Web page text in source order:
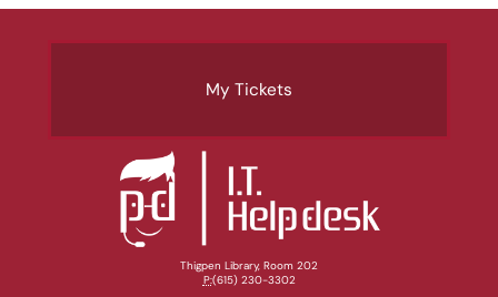
My Tickets
Thigpen Library, Room 202
P:(615) 230-3302